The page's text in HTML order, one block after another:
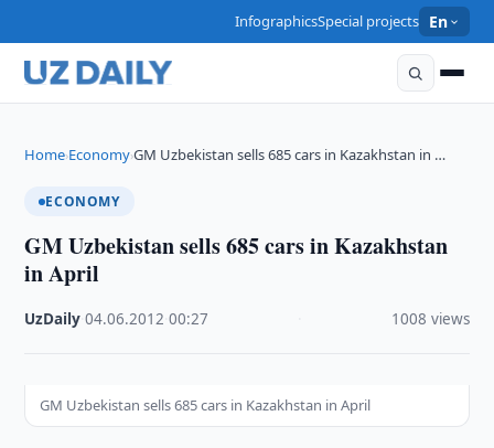
InfographicsSpecial projects En
Home›Economy›GM Uzbekistan sells 685 cars in Kazakhstan in …
ECONOMY
GM Uzbekistan sells 685 cars in Kazakhstan
in April
UzDaily ·04.06.2012 ·00:27 1008 views
GM Uzbekistan sells 685 cars in Kazakhstan in April